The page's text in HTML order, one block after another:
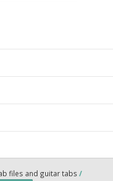
files and guitar tabs /